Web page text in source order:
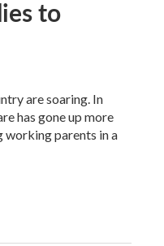
to
are soaring. In
has gone up more
working parents in a